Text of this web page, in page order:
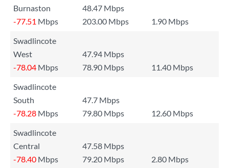
Burnaston
48.47 Mbps
-77.51 Mbps 203.00 Mbps
1.90 Mbps
Swadlincote
West
47.94 Mbps
-78.04 Mbps 78.90 Mbps
11.40 Mbps
Swadlincote
South
47.7 Mbps
-78.28 Mbps 79.80 Mbps
12.60 Mbps
Swadlincote
Central
47.58 Mbps
-78.40 Mbps 79.20 Mbps
2.80 Mbps